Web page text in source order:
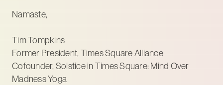
Namaste,
Tim Tompkins
Former President, Times Square Alliance
Cofounder, Solstice in Times Square: Mind Over
Madness Yoga